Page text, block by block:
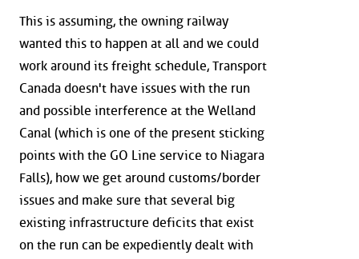
This is assuming, the owning railway
wanted this to happen at all and we could
work around its freight schedule, Transport
Canada doesn't have issues with the run
and possible interference at the Welland
Canal (which is one of the present sticking
points with the GO Line service to Niagara
Falls), how we get around customs/border
issues and make sure that several big
existing infrastructure deficits that exist
on the run can be expediently dealt with